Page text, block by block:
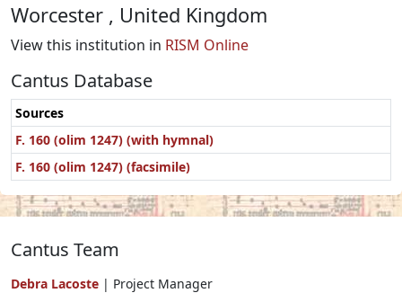
Worcester , United Kingdom
View this institution in RISM Online
Cantus Database
Sources
F. 160 (olim 1247) (with hymnal)
F. 160 (olim 1247) (facsimile)
Cantus Team
Debra Lacoste | Project Manager